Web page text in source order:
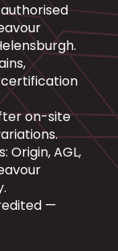
on-site
AGL,
—